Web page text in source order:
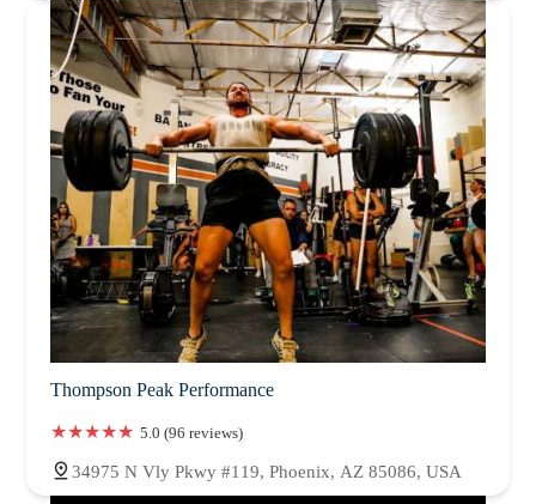
Thompson Peak Performance
5.0 (96 reviews)
34975 N Vly Pkwy #119, Phoenix, AZ 85086, USA